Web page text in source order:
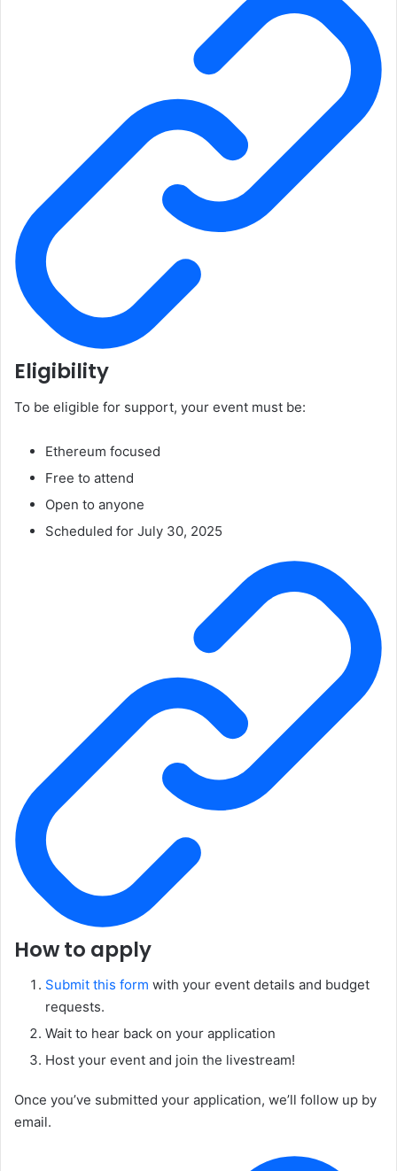
Eligibility
To be eligible for support, your event must be:
Ethereum focused
Free to attend
Open to anyone
Scheduled for July 30, 2025
How to apply
Submit this form with your event details and budget
requests.
Wait to hear back on your application
Host your event and join the livestream!
Once you’ve submitted your application, we’ll follow up by
email.